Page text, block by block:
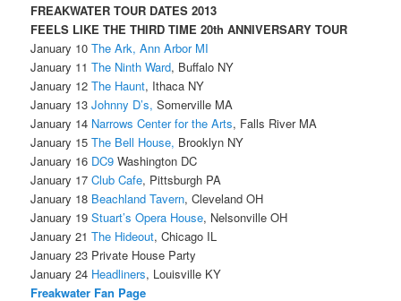
FREAKWATER TOUR DATES 2013
FEELS LIKE THE THIRD TIME 20th ANNIVERSARY TOUR
January 10The Ark, Ann Arbor MI
January 11The Ninth Ward, Buffalo NY
January 12The Haunt, Ithaca NY
January 13Johnny D’s, Somerville MA
January 14 Narrows Center for the Arts, Falls River MA
January 15The Bell House, Brooklyn NY
January 16 DC9 Washington DC
January 17Club Cafe, Pittsburgh PA
January 18 Beachland Tavern, Cleveland OH
January 19Stuart’s Opera House, Nelsonville OH
January 21The Hideout, Chicago IL
January 23 Private House Party
January 24 Headliners, Louisville KY
Freakwater Fan Page